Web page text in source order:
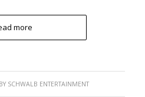
more
BY SCHWALB ENTERTAINMENT